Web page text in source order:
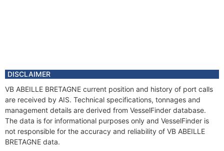
DISCLAIMER
VB ABEILLE BRETAGNE current position and history of port calls
are received by AIS. Technical specifications, tonnages and
management details are derived from VesselFinder database.
The data is for informational purposes only and VesselFinder is
not responsible for the accuracy and reliability of VB ABEILLE
BRETAGNE data.